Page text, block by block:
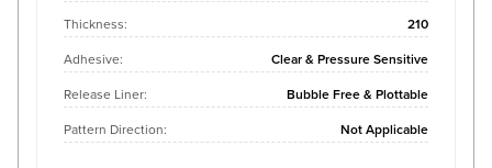
Thickness:
210
Adhesive:
Clear & Pressure Sensitive
Release Liner:
Bubble Free & Plottable
Pattern Direction:
Not Applicable